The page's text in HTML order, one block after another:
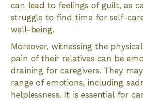
can lead to feelings of guilt, as
struggle to find time for self-
well-being.
Moreover, witnessing the
pain of their relatives can be
draining for caregivers. They
range of emotions, including
helplessness. It is essential for